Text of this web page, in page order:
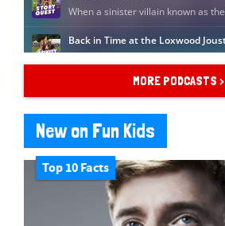
MORE PODCASTS >
New on Fun Kids
Top 10 Facts